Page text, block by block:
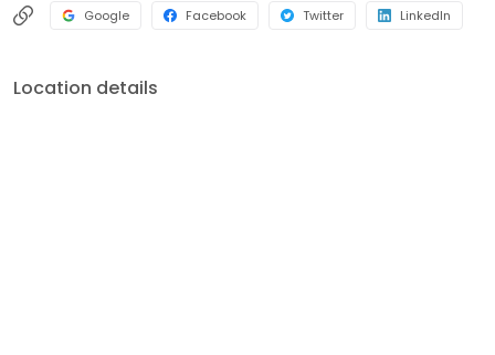
Google Facebook Twitter LinkedIn
Location details